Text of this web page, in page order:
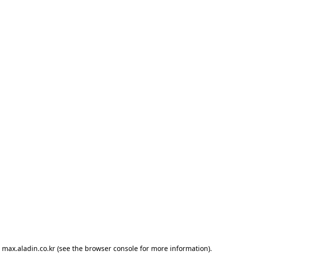
max.aladin.co.kr (see the browser console for more information).